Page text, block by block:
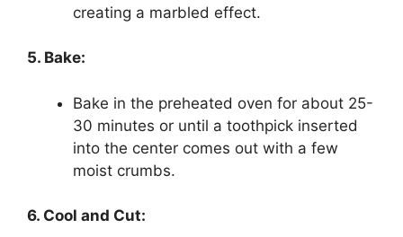
creating a marbled effect.
5. Bake:
Bake in the preheated oven for about 25-
30 minutes or until a toothpick inserted
into the center comes out with a few
moist crumbs.
6. Cool and Cut: